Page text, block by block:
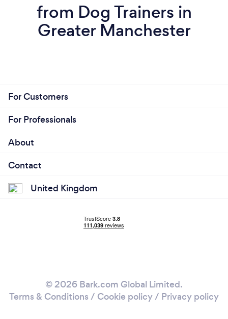
from Dog Trainers in
Greater Manchester
For Customers
For Professionals
About
Contact
United Kingdom
© 2026 Bark.com Global Limited.
Terms & Conditions / Cookie policy/ Privacy policy